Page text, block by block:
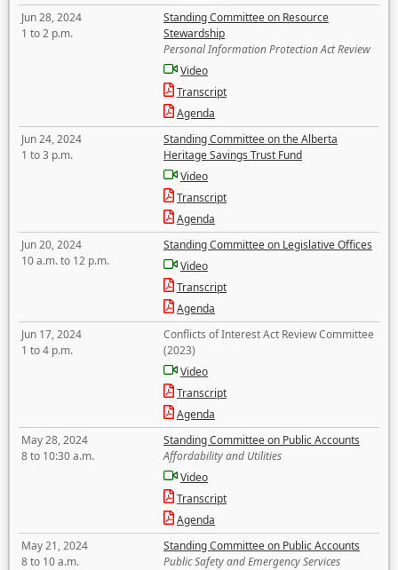
Jun 28, 2024
1 to 2 p.m.
Standing Committee on Resource
Stewardship
Personal Information Protection Act Review
Video
Transcript
Agenda
Jun 24, 2024
1 to 3 p.m.
Standing Committee on the Alberta
Heritage Savings Trust Fund
Video
Transcript
Agenda
Jun 20, 2024
10 a.m. to 12 p.m.
Standing Committee on Legislative Offices
Video
Transcript
Agenda
Jun 17, 2024
1 to 4 p.m.
Conflicts of Interest Act Review Committee
(2023)
Video
Transcript
Agenda
May 28, 2024
8 to 10:30 a.m.
Standing Committee on Public Accounts
Affordability and Utilities
Video
Transcript
Agenda
May 21, 2024
8 to 10 a.m.
Standing Committee on Public Accounts
Public Safety and Emergency Services